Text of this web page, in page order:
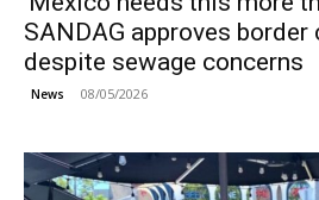
SANDAG approves
despite sewage concerns
News 08/05/2026